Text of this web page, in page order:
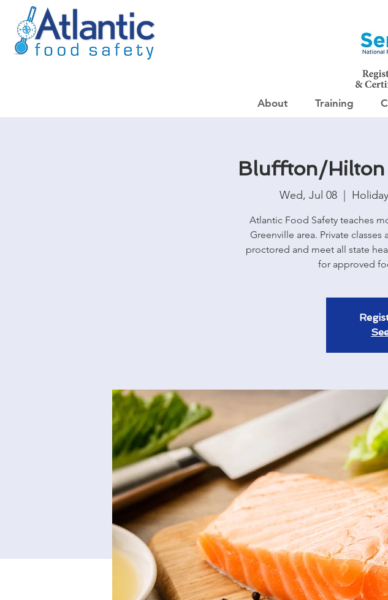
About Training
Bluffton/Hilton
Wed, Jul 08
  |
Atlantic Food Safety teaches
Greenville area. Private classes
proctored and meet all state
for approved